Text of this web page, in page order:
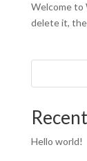
Welcome to
delete it,
Hello world!